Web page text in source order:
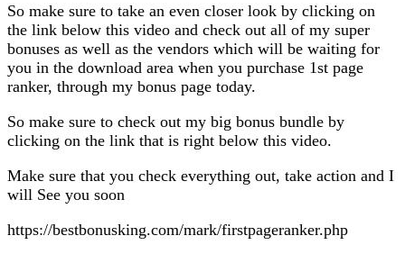
So make sure to take an even closer look by clicking on
the link below this video and check out all of my super
bonuses as well as the vendors which will be waiting for
you in the download area when you purchase 1st page
ranker, through my bonus page today.
So make sure to check out my big bonus bundle by
clicking on the link that is right below this video.
Make sure that you check everything out, take action and I
will See you soon
https://bestbonusking.com/mark/firstpageranker.php